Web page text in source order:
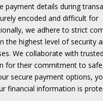
payment details during
encoded and difficult for
we adhere to strict
the highest level of security
We collaborate with
for their commitment to
secure payment options,
financial information is